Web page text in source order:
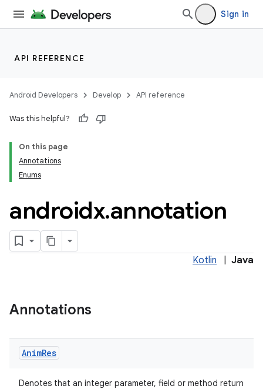
Sign in
API REFERENCE
Android Developers Develop API reference
Was this helpful?
On this page
Annotations
Enums
androidx.annotation
Kotlin Java
Annotations
AnimRes
Denotes that an integer parameter, field or method return